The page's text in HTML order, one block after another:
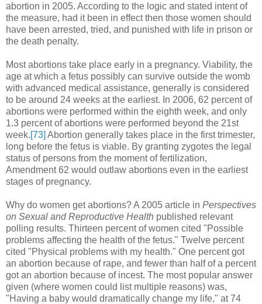
abortion in 2005. According to the logic and stated intent of
the measure, had it been in effect then those women should
have been arrested, tried, and punished with life in prison or
the death penalty.
Most abortions take place early in a pregnancy. Viability, the
age at which a fetus possibly can survive outside the womb
with advanced medical assistance, generally is considered
to be around 24 weeks at the earliest. In 2006, 62 percent of
abortions were performed within the eighth week, and only
1.3 percent of abortions were performed beyond the 21st
week.[73] Abortion generally takes place in the first trimester,
long before the fetus is viable. By granting zygotes the legal
status of persons from the moment of fertilization,
Amendment 62 would outlaw abortions even in the earliest
stages of pregnancy.
Why do women get abortions? A 2005 article in Perspectives
on Sexual and Reproductive Health published relevant
polling results. Thirteen percent of women cited "Possible
problems affecting the health of the fetus." Twelve percent
cited "Physical problems with my health." One percent got
an abortion because of rape, and fewer than half of a percent
got an abortion because of incest. The most popular answer
given (where women could list multiple reasons) was,
"Having a baby would dramatically change my life," at 74